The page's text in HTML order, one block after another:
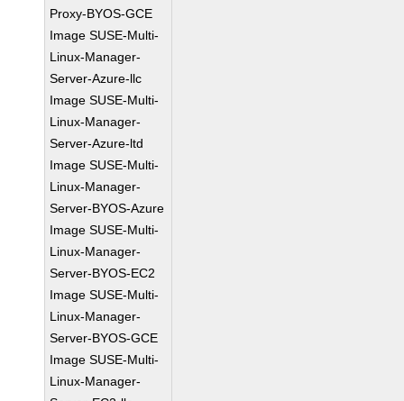
Proxy-BYOS-GCE
Image SUSE-Multi-
Linux-Manager-
Server-Azure-llc
Image SUSE-Multi-
Linux-Manager-
Server-Azure-ltd
Image SUSE-Multi-
Linux-Manager-
Server-BYOS-Azure
Image SUSE-Multi-
Linux-Manager-
Server-BYOS-EC2
Image SUSE-Multi-
Linux-Manager-
Server-BYOS-GCE
Image SUSE-Multi-
Linux-Manager-